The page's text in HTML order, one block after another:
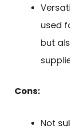
used
but
Cons:
Not